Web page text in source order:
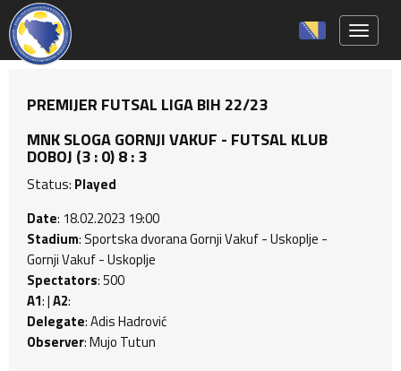
PREMIJER FUTSAL LIGA BIH 22/23
MNK SLOGA GORNJI VAKUF - FUTSAL KLUB
DOBOJ (3 : 0) 8 : 3
Status: Played
Date: 18.02.2023 19:00
Stadium: Sportska dvorana Gornji Vakuf - Uskoplje -
Gornji Vakuf - Uskoplje
Spectators: 500
A1: |A2:
Delegate: Adis Hadrović
Observer: Mujo Tutun